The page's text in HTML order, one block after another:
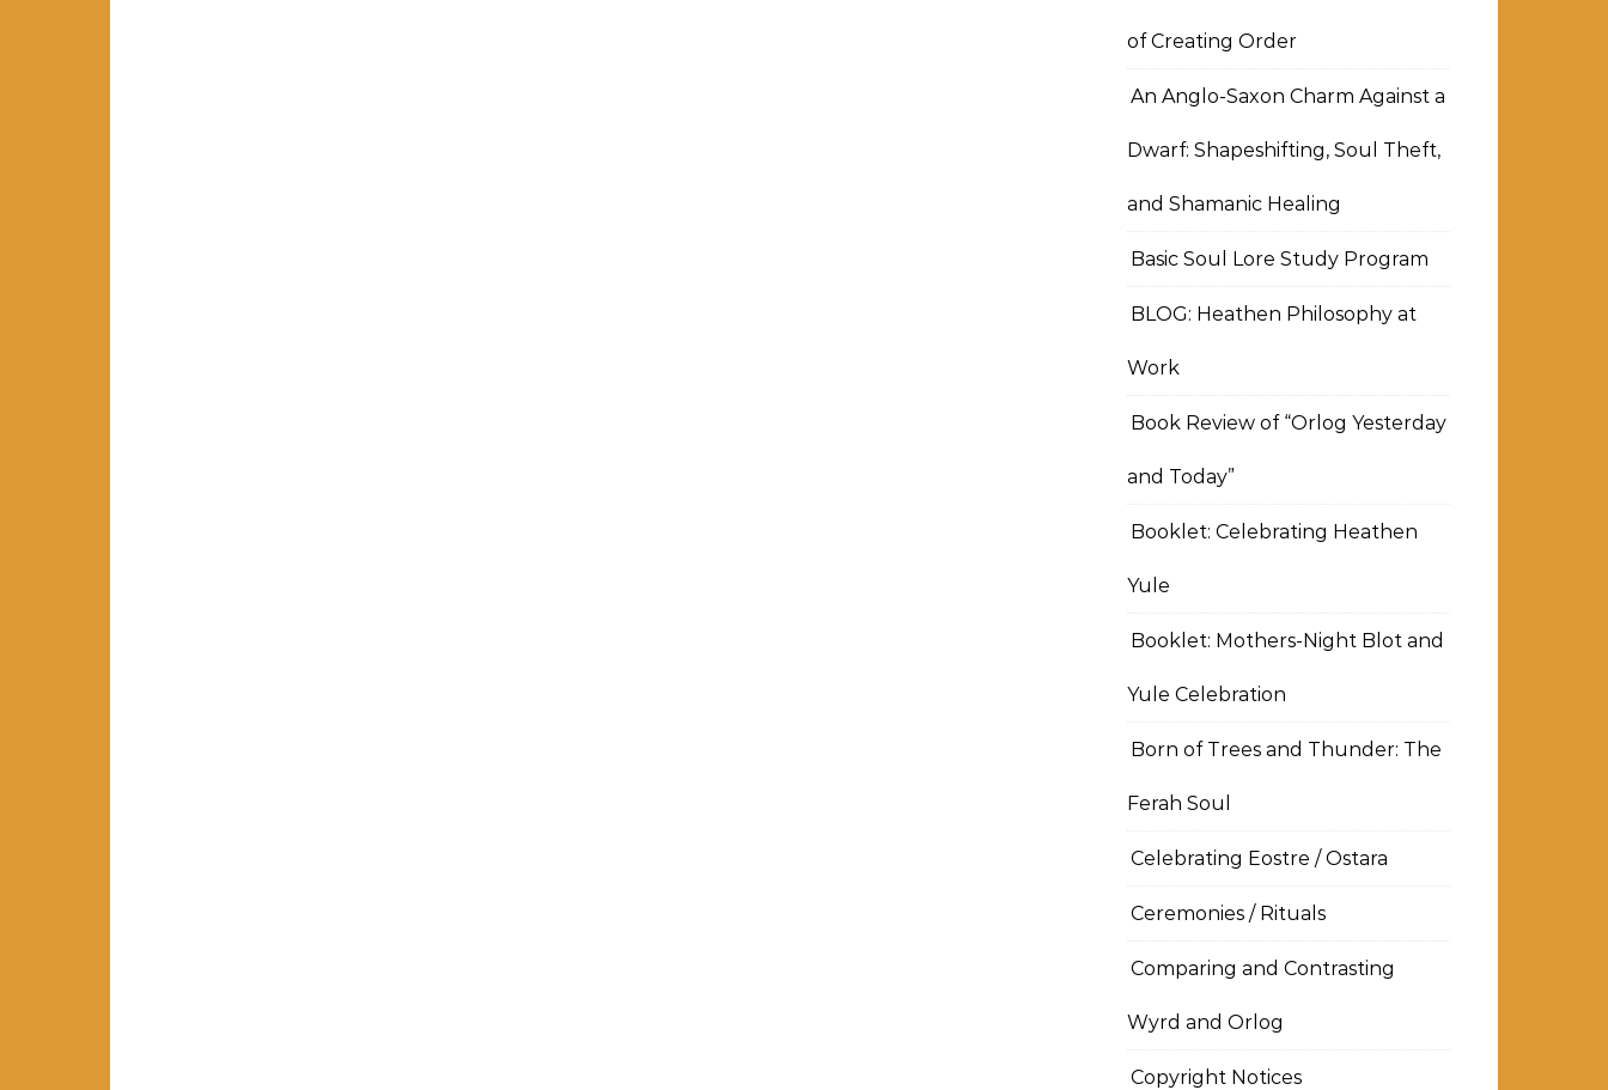
of Creating Order
An Anglo-Saxon Charm Against a
Dwarf: Shapeshifting, Soul Theft,
and Shamanic Healing
Basic Soul Lore Study Program
BLOG: Heathen Philosophy at
Work
Book Review of “Orlog Yesterday
and Today”
Booklet: Celebrating Heathen
Yule
Booklet: Mothers-Night Blot and
Yule Celebration
Born of Trees and Thunder: The
Ferah Soul
Celebrating Eostre / Ostara
Ceremonies / Rituals
Comparing and Contrasting
Wyrd and Orlog
Copyright Notices